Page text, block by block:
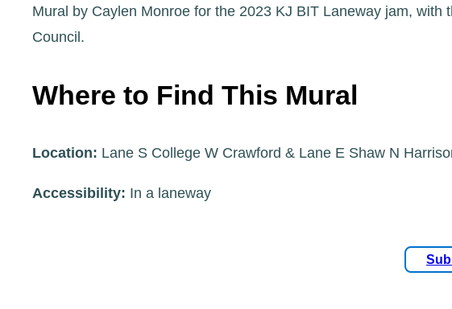
Mural by Caylen Monroe for the 2023 KJ BIT Laneway jam, with
Council.
Where to Find This Mural
Location: Lane S College W Crawford & Lane E Shaw N
Accessibility: In a laneway